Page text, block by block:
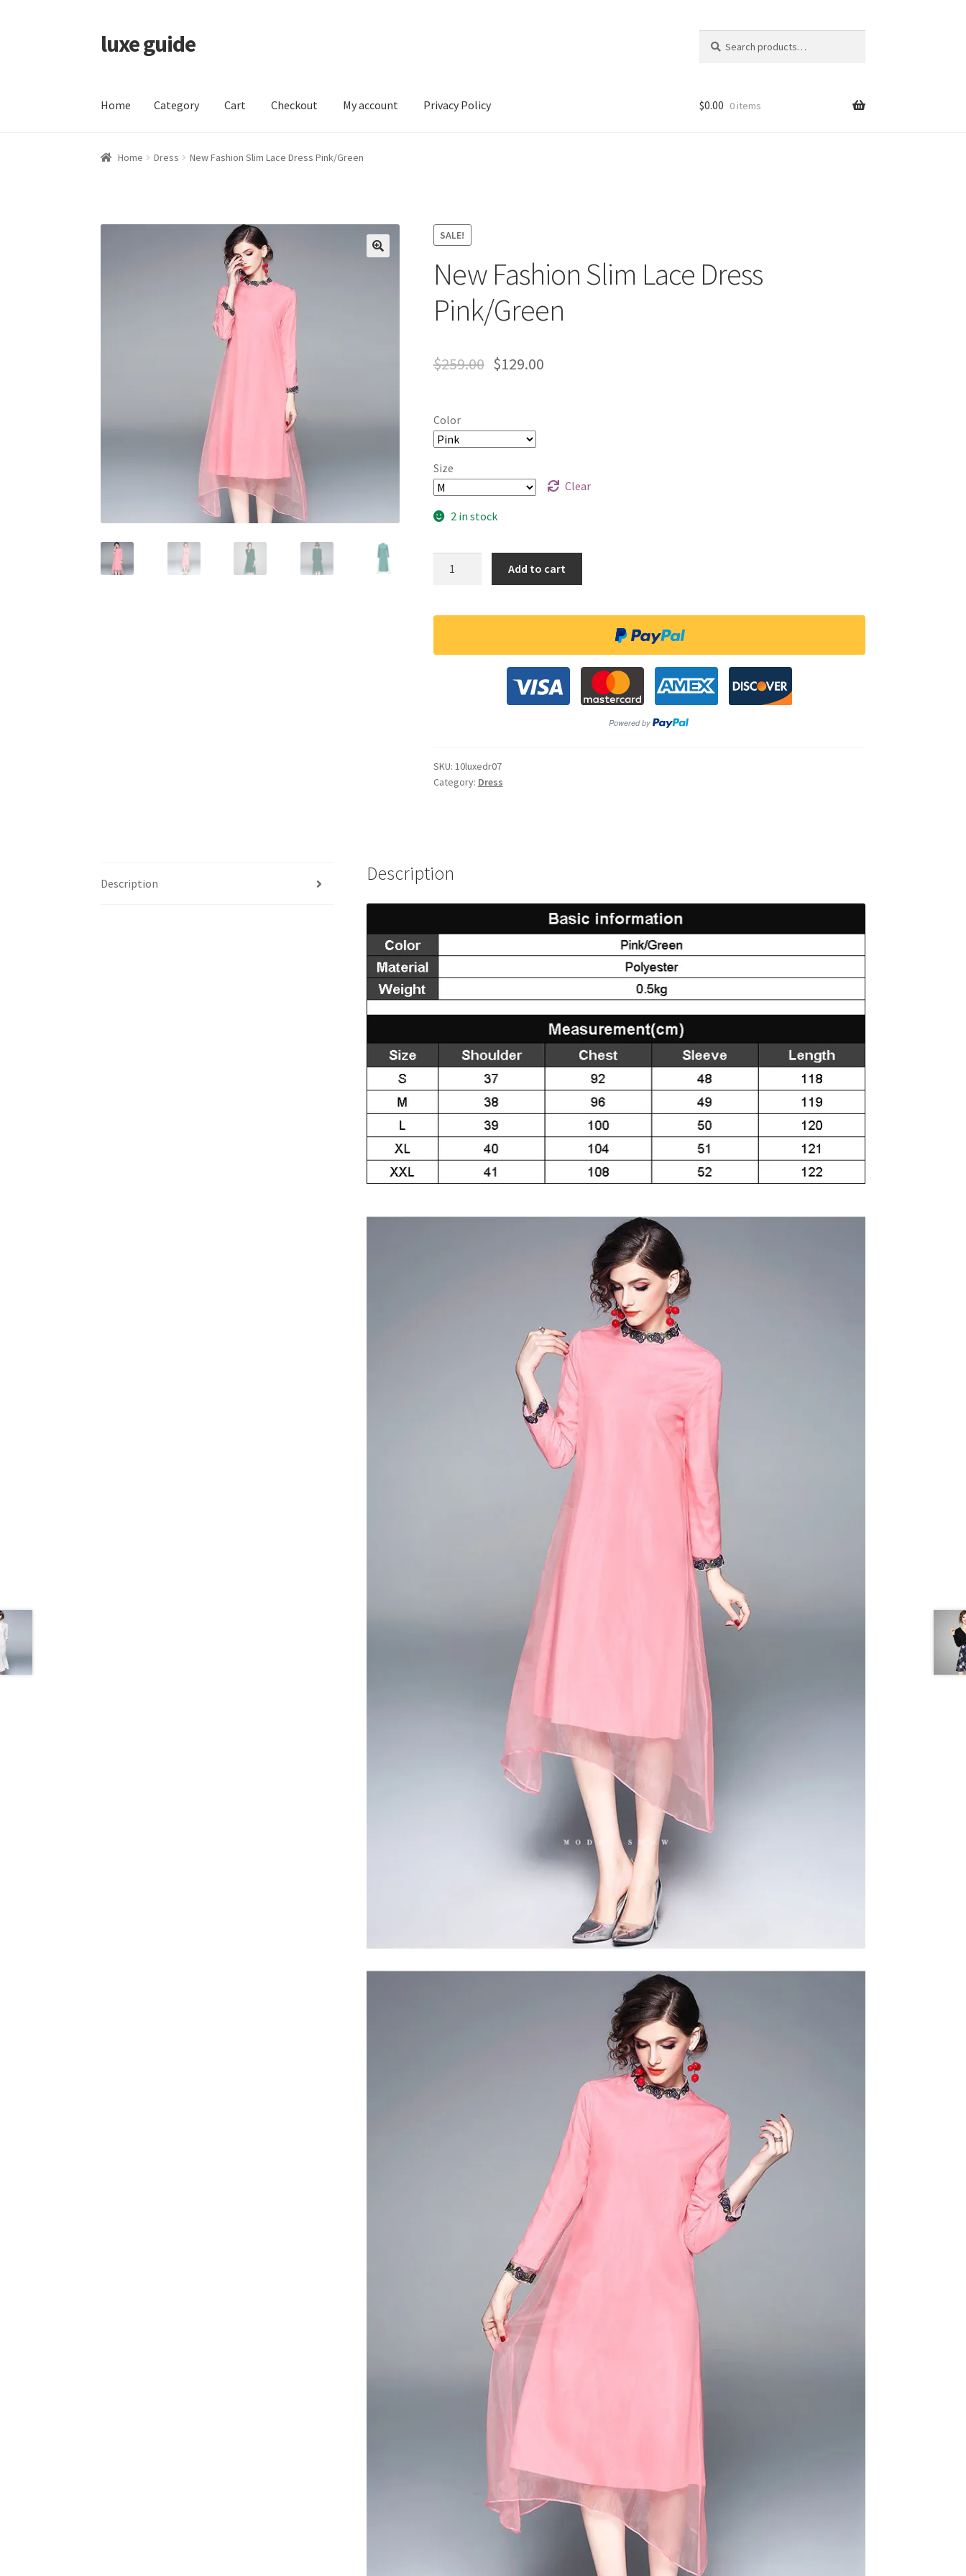
Skip
to
Skip
to
luxe guide
for:
Home Category Cart Checkout My account Privacy Policy
Home Category Cart CheckoutMy account Privacy Policy
$0.00 0 items
Home Dress New Fashion Slim Lace Dress Pink/Green
SALE!
New Fashion Slim Lace Dress
Pink/Green
$259.00 $129.00
Color
Size
Clear
2 in stock
Add to cart
SKU: 10luxedr07
Category: Dress
Description Description